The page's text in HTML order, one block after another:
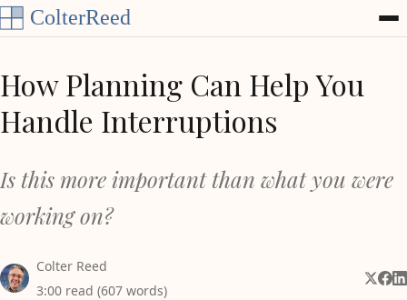
Skip to content
How Planning Can Help You
Handle Interruptions
Is this more important than what you were
working on?
Colter Reed
3:00 read (607 words)
Share